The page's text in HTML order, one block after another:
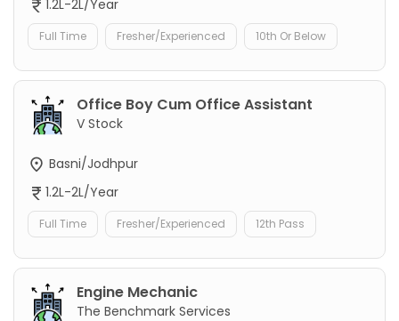
1.2L-2L/Year
Full Time Fresher/Experienced 10th Or Below
Office Boy Cum Office Assistant
V Stock
Basni/Jodhpur
1.2L-2L/Year
Full Time Fresher/Experienced 12th Pass
Engine Mechanic
The Benchmark Services